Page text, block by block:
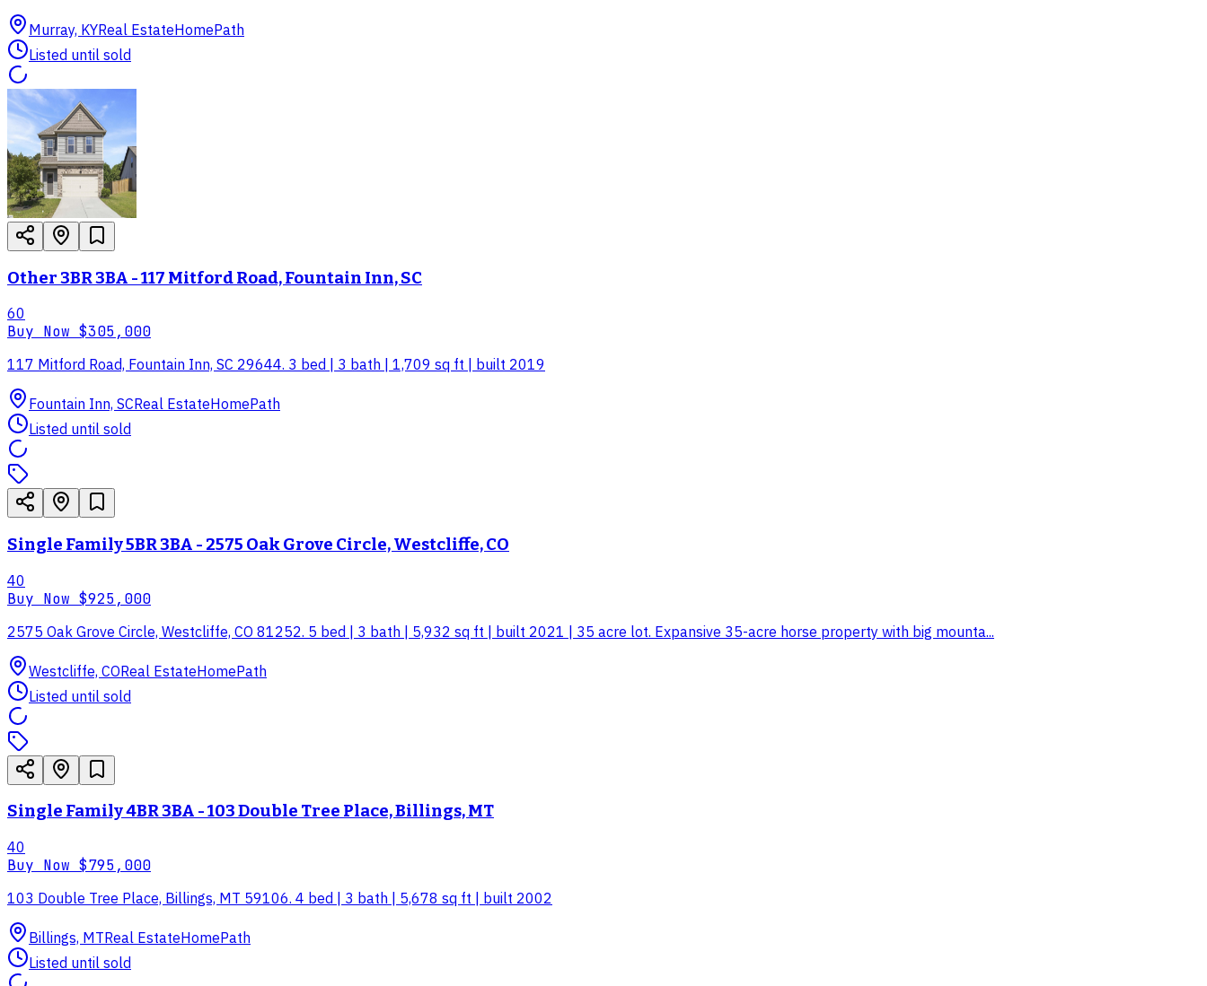
Murray, KYReal EstateHomePath
Listed until sold
Other 3BR 3BA - 117 Mitford Road, Fountain Inn, SC
60
Buy Now $305,000
117 Mitford Road, Fountain Inn, SC 29644. 3 bed | 3 bath | 1,709 sq ft | built 2019
Fountain Inn, SCReal EstateHomePath
Listed until sold
Single Family 5BR 3BA - 2575 Oak Grove Circle, Westcliffe, CO
40
Buy Now $925,000
2575 Oak Grove Circle, Westcliffe, CO 81252. 5 bed | 3 bath | 5,932 sq ft | built 2021 | 35 acre lot. Expansive 35-acre horse property with big mounta...
Westcliffe, COReal EstateHomePath
Listed until sold
Single Family 4BR 3BA - 103 Double Tree Place, Billings, MT
40
Buy Now $795,000
103 Double Tree Place, Billings, MT 59106. 4 bed | 3 bath | 5,678 sq ft | built 2002
Billings, MTReal EstateHomePath
Listed until sold